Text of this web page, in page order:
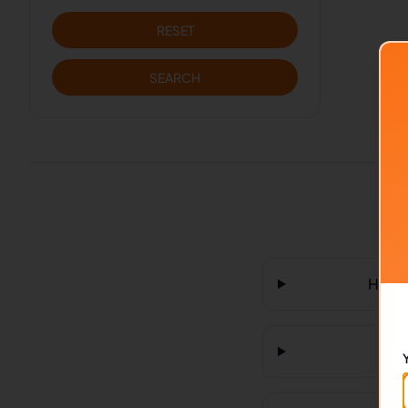
RESET
SEARCH
How